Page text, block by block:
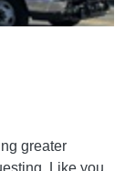
greater